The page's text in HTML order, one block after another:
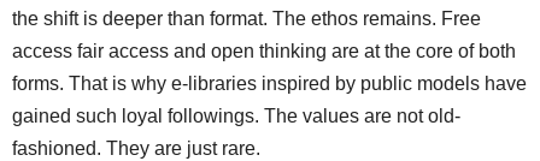
the shift is deeper than format. The ethos remains. Free
access fair access and open thinking are at the core of both
forms. That is why e-libraries inspired by public models have
gained such loyal followings. The values are not old-
fashioned. They are just rare.